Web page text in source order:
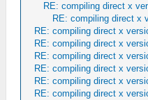
RE: compiling direct x
RE: compiling direct x
RE: compiling direct x
RE: compiling direct x
RE: compiling direct x
RE: compiling direct x
RE: compiling direct x
RE: compiling direct x